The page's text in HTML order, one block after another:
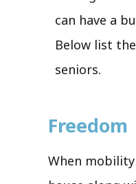
can have a
Below list
seniors.
Freedom
When